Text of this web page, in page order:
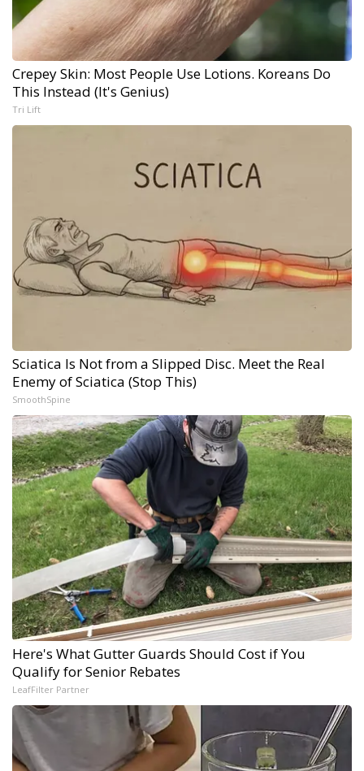
Crepey Skin: Most People Use Lotions. Koreans Do
This Instead (It's Genius)
Tri Lift
Sciatica Is Not from a Slipped Disc. Meet the Real
Enemy of Sciatica (Stop This)
SmoothSpine
Here's What Gutter Guards Should Cost if You
Qualify for Senior Rebates
LeafFilter Partner